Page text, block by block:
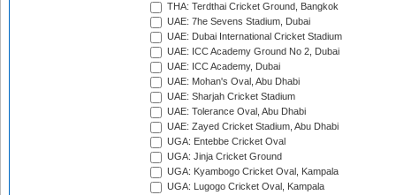
THA: Terdthai Cricket Ground, Bangkok
UAE: 7he Sevens Stadium, Dubai
UAE: Dubai International Cricket Stadium
UAE: ICC Academy Ground No 2, Dubai
UAE: ICC Academy, Dubai
UAE: Mohan's Oval, Abu Dhabi
UAE: Sharjah Cricket Stadium
UAE: Tolerance Oval, Abu Dhabi
UAE: Zayed Cricket Stadium, Abu Dhabi
UGA: Entebbe Cricket Oval
UGA: Jinja Cricket Ground
UGA: Kyambogo Cricket Oval, Kampala
UGA: Lugogo Cricket Oval, Kampala